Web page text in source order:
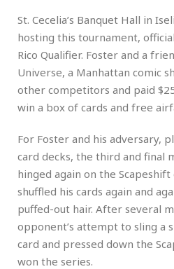
St. Cecelia’s Banquet Hall in
hosting this tournament,
Rico Qualifier. Foster and a
Universe, a Manhattan comic
other competitors and paid
win a box of cards and free
For Foster and his adversary,
card decks, the third and final
hinged again on the
shuffled his cards again and
puffed-out hair. After several
opponent’s attempt to sling a
card and pressed down the
won the series.